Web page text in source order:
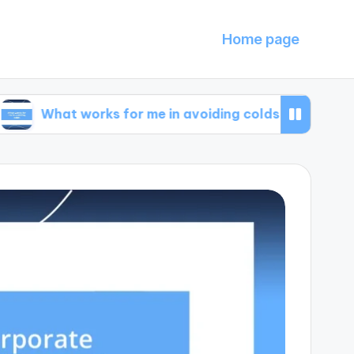
Home page
works for me in avoiding colds What I